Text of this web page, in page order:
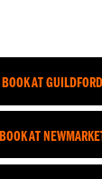
BOOK AT GUILDFORD
BOOK AT